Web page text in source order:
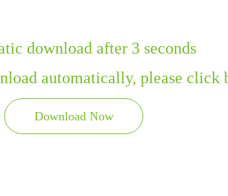
download after 3 seconds
automatically, please click
Download Now